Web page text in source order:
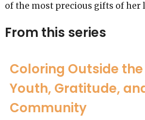
of the most precious gifts of her
From this series
Coloring Outside the
Youth, Gratitude,
Community